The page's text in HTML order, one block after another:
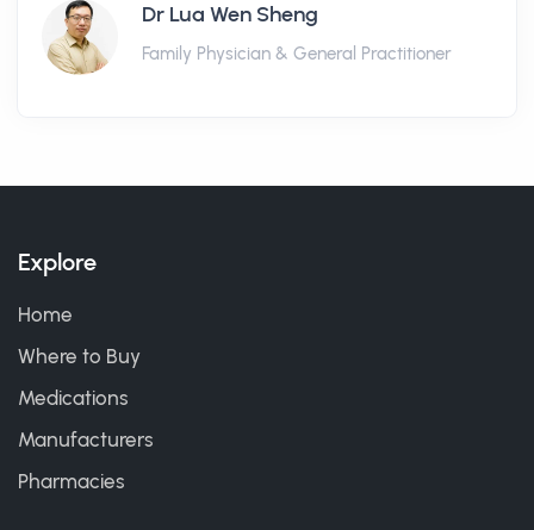
Dr Lua Wen Sheng
Family Physician & General Practitioner
Explore
Home
Where to Buy
Medications
Manufacturers
Pharmacies